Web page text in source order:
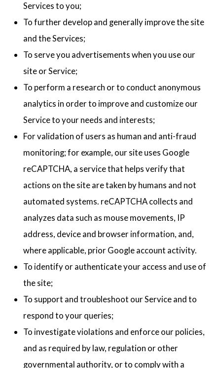
Services to you;
To further develop and generally improve the site
and the Services;
To serve you advertisements when you use our
site or Service;
To perform a research or to conduct anonymous
analytics in order to improve and customize our
Service to your needs and interests;
For validation of users as human and anti-fraud
monitoring; for example, our site uses Google
reCAPTCHA, a service that helps verify that
actions on the site are taken by humans and not
automated systems. reCAPTCHA collects and
analyzes data such as mouse movements, IP
address, device and browser information, and,
where applicable, prior Google account activity.
To identify or authenticate your access and use of
the site;
To support and troubleshoot our Service and to
respond to your queries;
To investigate violations and enforce our policies,
and as required by law, regulation or other
governmental authority, or to comply with a